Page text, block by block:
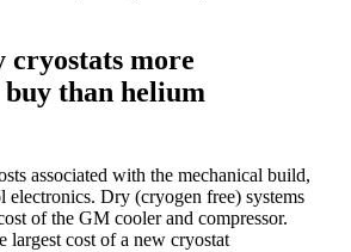
more
buy than helium
associated with the mechanical build,
electronics. Dry (cryogen free) systems
of the GM cooler and compressor.
largest cost of a new cryostat